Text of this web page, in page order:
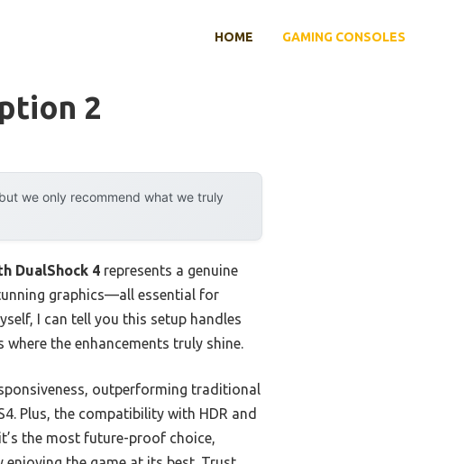
HOME GAMING CONSOLES
2
we only recommend what we truly
DualShock 4 represents a genuine
graphics—all essential for
I can tell you this setup handles
the enhancements truly shine.
outperforming traditional
Plus, the compatibility with HDR and
the most future-proof choice,